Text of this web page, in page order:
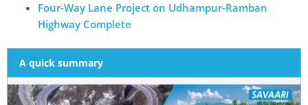
Four-Way Lane Project on Udhampur-Ramban
Highway Complete
A quick summary